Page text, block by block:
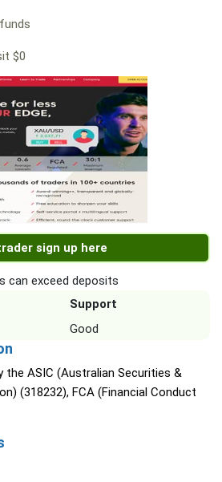
$0
sign up here
can exceed deposits
Support
Good
the ASIC (Australian Securities &
(318232), FCA (Financial Conduct